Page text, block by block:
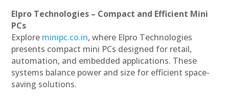
Elpro Technologies – Compact and Efficient Mini
PCs
Explore minipc.co.in, where Elpro Technologies
presents compact mini PCs designed for retail,
automation, and embedded applications. These
systems balance power and size for efficient space-
saving solutions.